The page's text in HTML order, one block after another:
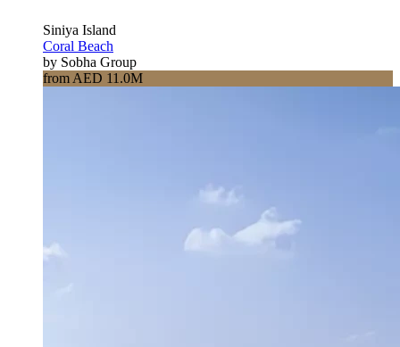
Siniya Island
Coral Beach
by Sobha Group
from AED 11.0M